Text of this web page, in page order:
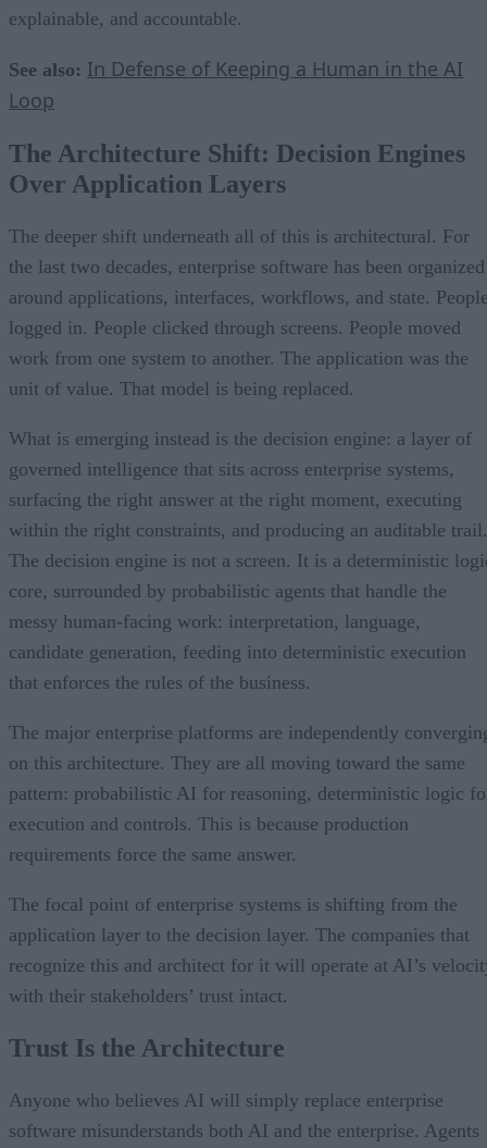
explainable, and accountable.
See also: In Defense of Keeping a Human in the AI
Loop
The Architecture Shift: Decision Engines
Over Application Layers
The deeper shift underneath all of this is architectural. For
the last two decades, enterprise software has been organized
around applications, interfaces, workflows, and state.
logged in. People clicked through screens. People moved
work from one system to another. The application was the
unit of value. That model is being replaced.
What is emerging instead is the decision engine: a layer of
governed intelligence that sits across enterprise systems,
surfacing the right answer at the right moment, executing
within the right constraints, and producing an auditable trail.
The decision engine is not a screen. It is a deterministic
core, surrounded by probabilistic agents that handle the
messy human-facing work: interpretation, language,
candidate generation, feeding into deterministic execution
that enforces the rules of the business.
The major enterprise platforms are independently
on this architecture. They are all moving toward the same
pattern: probabilistic AI for reasoning, deterministic logic
execution and controls. This is because production
requirements force the same answer.
The focal point of enterprise systems is shifting from the
application layer to the decision layer. The companies that
recognize this and architect for it will operate at AI’s
with their stakeholders’ trust intact.
Trust Is the Architecture
Anyone who believes AI will simply replace enterprise
software misunderstands both AI and the enterprise. Agents